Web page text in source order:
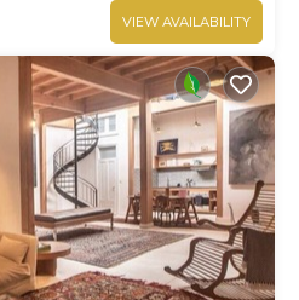
VIEW AVAILABILITY